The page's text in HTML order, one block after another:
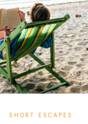
SHORT ESCAPES